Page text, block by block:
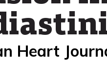
Heart